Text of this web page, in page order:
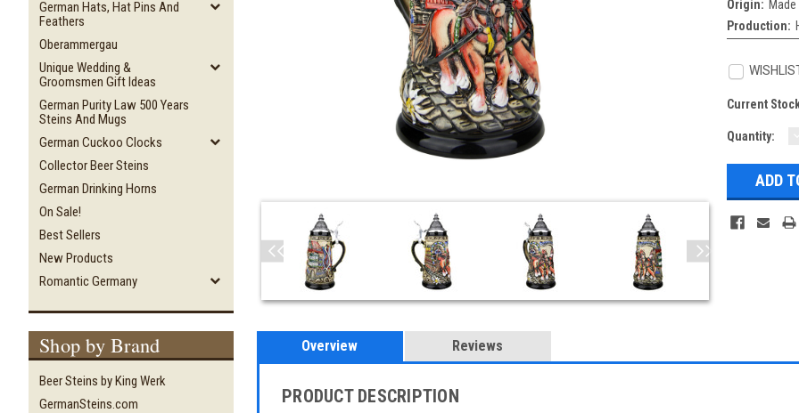
German Hats, Hat Pins And
Feathers
Oberammergau
Unique Wedding &
Groomsmen Gift Ideas
German Purity Law 500 Years
Steins And Mugs
German Cuckoo Clocks
Collector Beer Steins
German Drinking Horns
On Sale!
Best Sellers
New Products
Romantic Germany
Shop by Brand
Beer Steins by King Werk
GermanSteins.com
Origin:
Production:
Current
Quantity:
Overview Reviews
PRODUCT DESCRIPTION